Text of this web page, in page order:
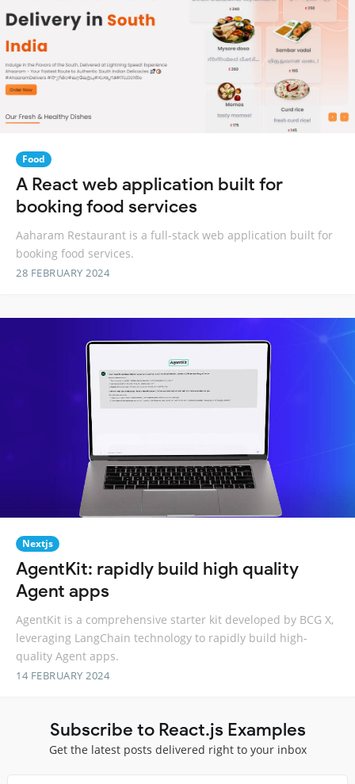
Food
A React web application built for
booking food services
Aaharam Restaurant is a full-stack web application built for
booking food services.
28 FEBRUARY 2024
Nextjs
AgentKit: rapidly build high quality
Agent apps
AgentKit is a comprehensive starter kit developed by BCG X,
leveraging LangChain technology to rapidly build high-
quality Agent apps.
14 FEBRUARY 2024
Subscribe to React.js Examples
Get the latest posts delivered right to your inbox